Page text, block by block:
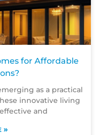
for Affordable
as a practical
innovative living
and
»